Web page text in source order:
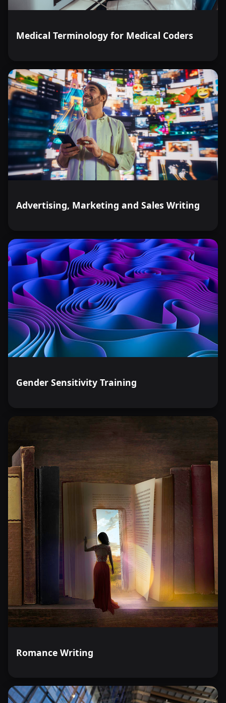
Medical Terminology for Medical Coders
Advertising, Marketing and Sales Writing
Gender Sensitivity Training
Romance Writing